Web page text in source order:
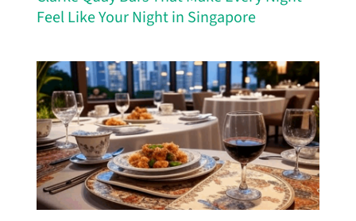
Feel Like Your Night in Singapore